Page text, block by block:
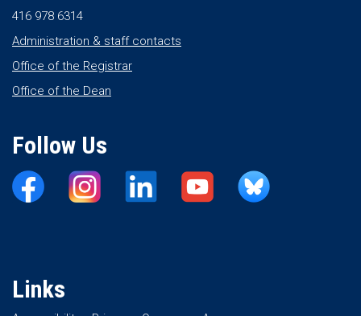
416 978 6314
Administration & staff contacts
Office of the Registrar
Office of the Dean
Follow Us
Links